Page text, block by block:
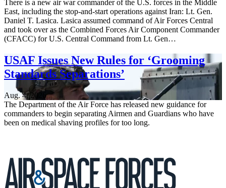
There is a new air war commander of the U.S. forces in the Middle
East, including the stop-and-start operations against Iran: Lt. Gen.
Daniel T. Lasica. Lasica assumed command of Air Forces Central
and took over as the Combined Forces Air Component Commander
(CFACC) for U.S. Central Command from Lt. Gen…
USAF Issues New Rules for ‘Grooming
Standards Separations’
Aug. 4, 2026
The Department of the Air Force has released new guidance for
commanders to begin separating Airmen and Guardians who have
been on medical shaving profiles for too long.